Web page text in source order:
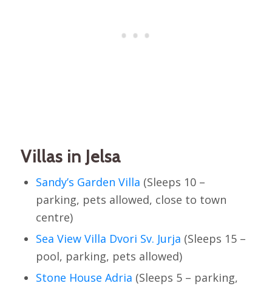
Villas in Jelsa
Sandy’s Garden Villa (Sleeps 10 –
parking, pets allowed, close to town
centre)
Sea View Villa Dvori Sv. Jurja (Sleeps 15 –
pool, parking, pets allowed)
Stone House Adria (Sleeps 5 – parking,